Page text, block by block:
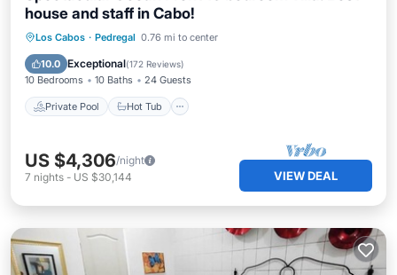
house and staff in Cabo!
Los Cabos · Pedregal 0.76 mi to center
10.0 Exceptional(172 Reviews)
10 Bedrooms 10 Baths 24 Guests
Private Pool Hot Tub
Private Pool Hot Tub
Pool
US $4,306/night
7 nights - US $30,144 VIEW DEAL